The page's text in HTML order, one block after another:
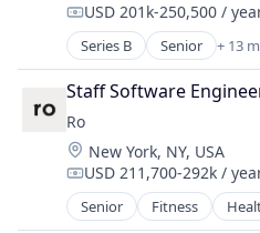
Compensation:
USD 201k-250,500 /
Series B Senior + 13
Clinics/Outpatient
Food & Beverage
Health Care
Healthcare
Medical
Medical Diagnostics
Medical Practices
mHealth
Staff Software
Ro
Location:
New York, NY, USA
Compensation:
USD 211,700-292k /
Senior Fitness
Health Diagnostics